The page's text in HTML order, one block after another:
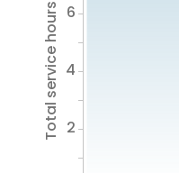
Total service hours 2
4
6